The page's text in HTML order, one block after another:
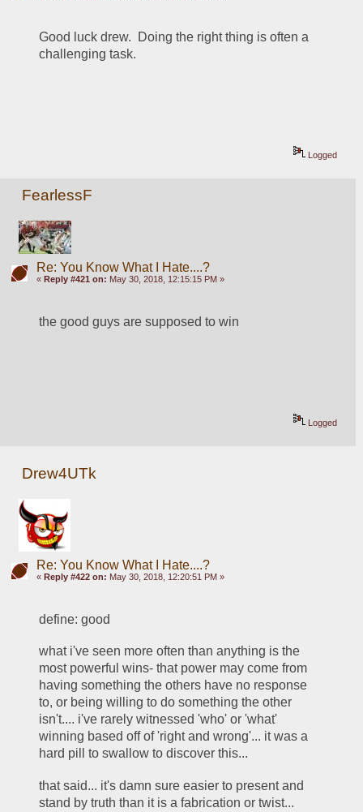
Good luck drew.  Doing the right thing is often a
challenging task.
Logged
FearlessF
Re: You Know What I Hate....?
« Reply #421 on: May 30, 2018, 12:15:15 PM »
the good guys are supposed to win
Logged
Drew4UTk
Re: You Know What I Hate....?
« Reply #422 on: May 30, 2018, 12:20:51 PM »
define: good
what i've seen more often than anything is the
most powerful wins- that power may come from
having something the others have no response
to, or being willing to do something the other
isn't.... i've rarely witnessed 'who' or 'what'
winning based off of 'right and wrong'... it was a
hard pill to swallow to discover this...
that said... it's damn sure easier to present and
stand by truth than it is a fabrication or twist...